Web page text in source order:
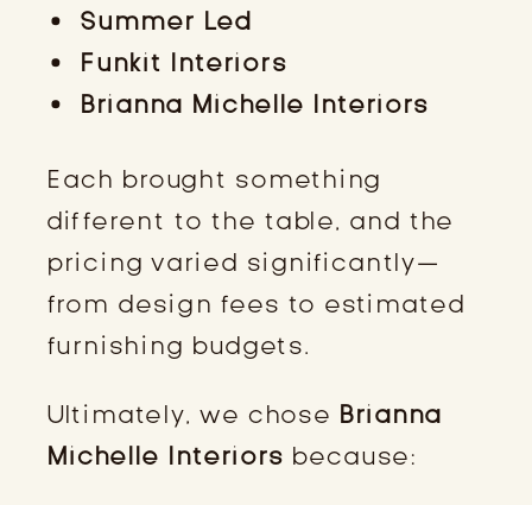
Summer Led
Funkit Interiors
Brianna Michelle Interiors
Each brought something
different to the table, and the
pricing varied significantly—
from design fees to estimated
furnishing budgets.
Ultimately, we chose Brianna
Michelle Interiors because: